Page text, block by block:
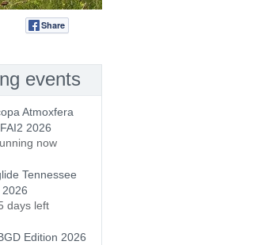
Share
events
Atmoxfera
2026
now
Tennessee
days left
Edition 2026